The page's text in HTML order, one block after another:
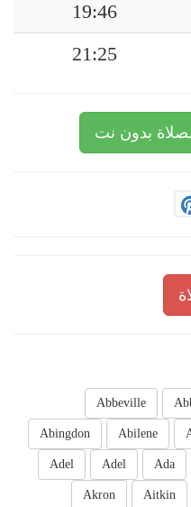
19:46
21:25
بدون نت
Abbeville
Abilene
Abingdon
Ada
Adel
Adel
Aitkin
Akron